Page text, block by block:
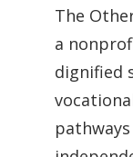
The
a
dignified